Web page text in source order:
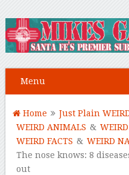
Menu
Home Just Plain
WEIRD ANIMALS &
WEIRD FACTS & WEIRD
The nose knows: 8
out